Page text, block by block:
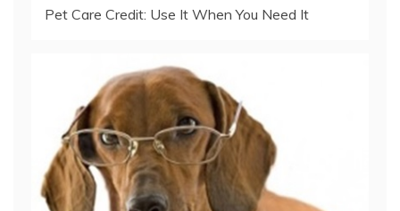
Pet Care Credit: Use It When You Need It